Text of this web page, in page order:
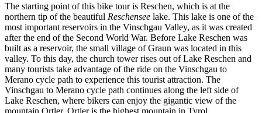
The starting point of this bike tour is Reschen, which is at the
northern tip of the beautiful Reschensee lake. This lake is one of the
most important reservoirs in the Vinschgau Valley, as it was created
after the end of the Second World War. Before Lake Reschen was
built as a reservoir, the small village of Graun was located in this
valley. To this day, the church tower rises out of Lake Reschen and
many tourists take advantage of the ride on the Vinschgau to
Merano cycle path to experience this tourist attraction. The
Vinschgau to Merano cycle path continues along the left side of
Lake Reschen, where bikers can enjoy the gigantic view of the
mountain Ortler. Ortler is the highest mountain in Tyrol.